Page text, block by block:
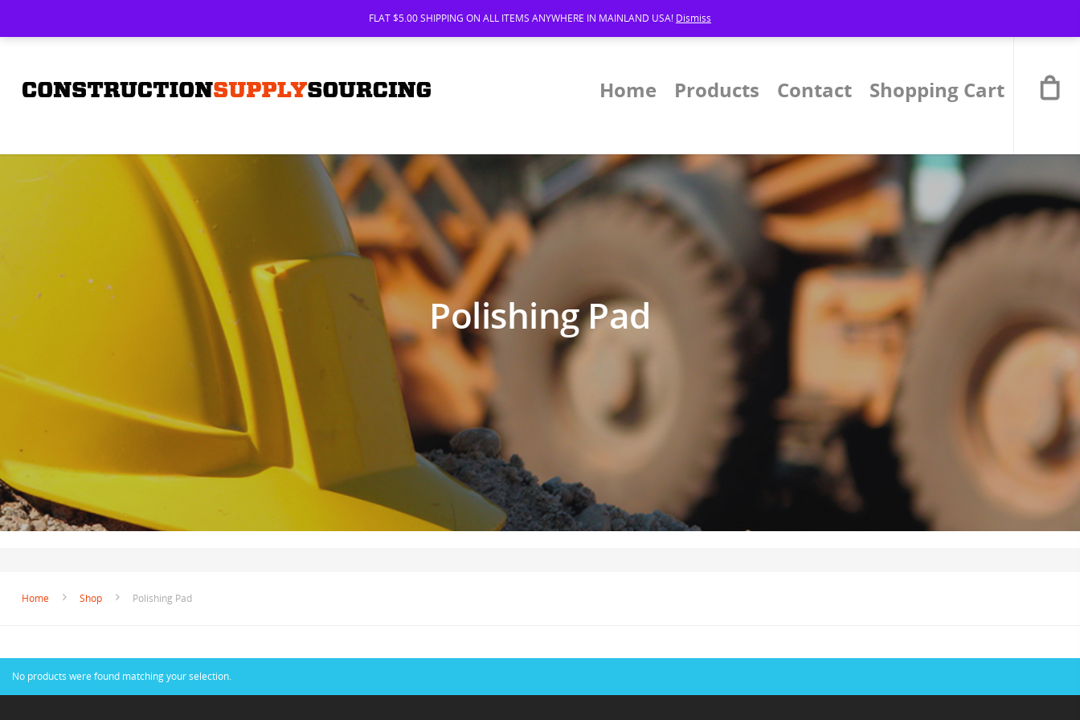
Home Products Contact Shopping Cart
Polishing Pad
Home Shop Polishing Pad
No products were found matching your selection.
FLAT $5.00 SHIPPING ON ALL ITEMS ANYWHERE IN MAINLAND USA! Dismiss